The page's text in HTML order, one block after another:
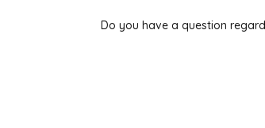
Do you have a question